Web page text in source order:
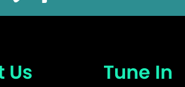
Us Tune In